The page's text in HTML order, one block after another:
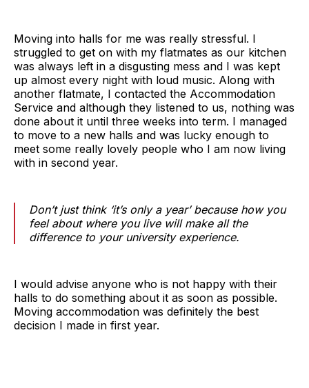
Moving into halls for me was really stressful. I
struggled to get on with my flatmates as our kitchen
was always left in a disgusting mess and I was kept
up almost every night with loud music. Along with
another flatmate, I contacted the Accommodation
Service and although they listened to us, nothing was
done about it until three weeks into term. I managed
to move to a new halls and was lucky enough to
meet some really lovely people who I am now living
with in second year.
Don’t just think ‘it’s only a year’ because how you
feel about where you live will make all the
difference to your university experience.
I would advise anyone who is not happy with their
halls to do something about it as soon as possible.
Moving accommodation was definitely the best
decision I made in first year.